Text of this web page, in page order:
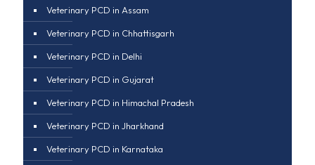
Veterinary PCD in Assam
Veterinary PCD in Chhattisgarh
Veterinary PCD in Delhi
Veterinary PCD in Gujarat
Veterinary PCD in Himachal Pradesh
Veterinary PCD in Jharkhand
Veterinary PCD in Karnataka